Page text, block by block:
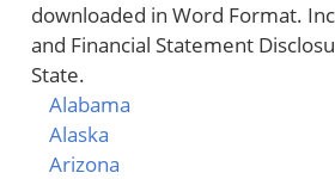
downloaded in Word Format.
and Financial Statement
State.
Alabama
Alaska
Arizona